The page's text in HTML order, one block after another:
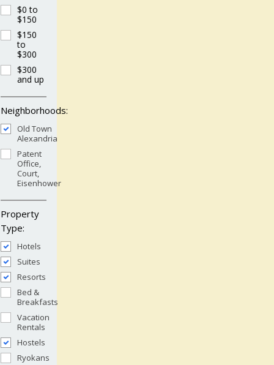
$0 to
$150
$150
to
$300
$300
and up
Neighborhoods:
Old Town
Alexandria
Patent
Office,
Court,
Eisenhower
Property
Type:
Hotels
Suites
Resorts
Bed &
Breakfasts
Vacation
Rentals
Hostels
Ryokans